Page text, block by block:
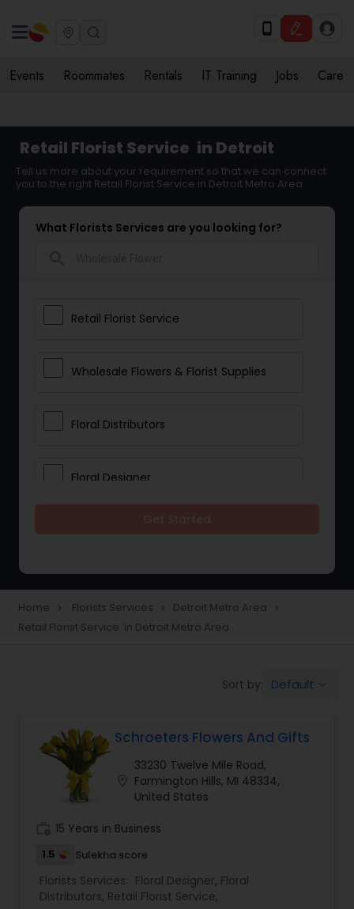
Events Roommates Rentals IT Training Jobs Care
Retail Florist Service in Detroit
Tell us more about your requirement so that we can connect
you to the right Retail Florist Service in Detroit Metro Area
What Florists Services are you looking for?
Retail Florist Service
Wholesale Flowers & Florist Supplies
Floral Distributors
Floral Designer
Home navigate_next Florists Services navigate_next Detroit Metro Area navigate_next
Retail Florist Service in Detroit Metro Area
Sort by: Default
Schroeters Flowers And Gifts
33230 Twelve Mile Road,
Farmington Hills, MI 48334,
United States
15 Years in Business
1.5 Sulekha score
Florists Services: Floral Designer, Floral
Distributors, Retail Florist Service,